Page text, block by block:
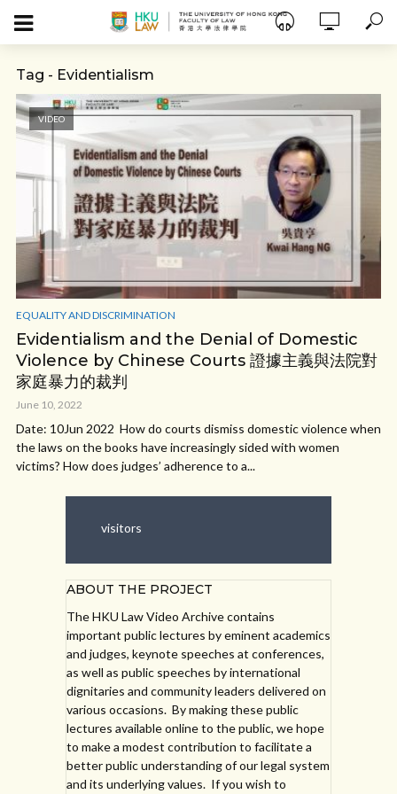
Tag - Evidentialism
VIDEO
EQUALITY AND DISCRIMINATION
Evidentialism and the Denial of Domestic
Violence by Chinese Courts 證據主義與法院對
家庭暴力的裁判
June 10, 2022
Date: 10Jun 2022 How do courts dismiss domestic violence when
the laws on the books have increasingly sided with women
victims? How does judges’ adherence to a...
visitors
ABOUT THE PROJECT
The HKU Law Video Archive contains
important public lectures by eminent academics
and judges, keynote speeches at conferences,
as well as public speeches by international
dignitaries and community leaders delivered on
various occasions. By making these public
lectures available online to the public, we hope
to make a modest contribution to facilitate a
better public understanding of our legal system
and its underlying values. If you wish to